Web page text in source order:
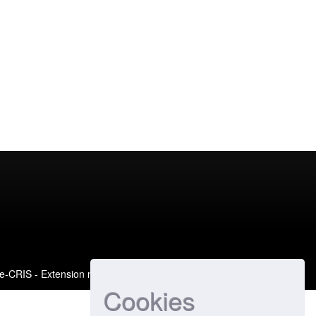
Cookies
CRIS- Extension maintained and optimized by